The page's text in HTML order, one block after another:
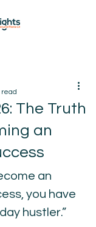
The Truth
an
read
an
you have
hustler.”